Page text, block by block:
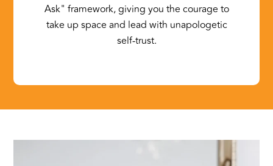
Ask" framework, giving you the courage to
take up space and lead with unapologetic
self-trust.